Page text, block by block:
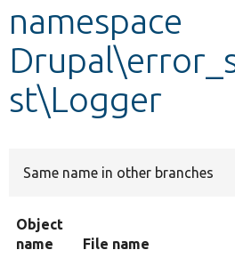
namespace
st\Logger
Same name in other branches
Object
name
File name